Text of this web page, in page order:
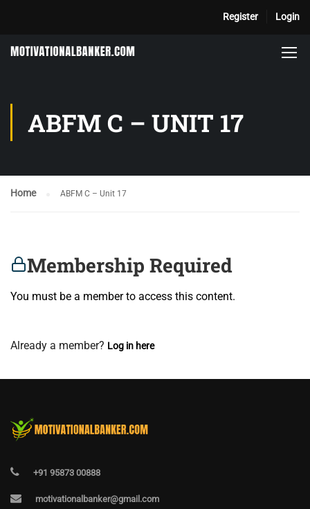
Register Login
ABFM C – UNIT 17
Home ABFM C – Unit 17
Membership Required
You must be a member to access this content.
Already a member? Log in here
+91 95873 00888
motivationalbanker@gmail.com